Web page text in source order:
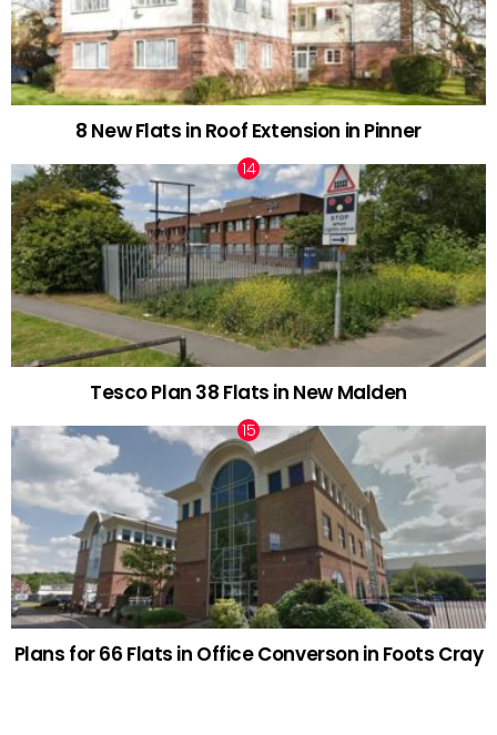
8 New Flats in Roof Extension in Pinner
Tesco Plan 38 Flats in New Malden
Plans for 66 Flats in Office Converson in Foots Cray